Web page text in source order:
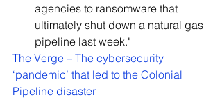
agencies to ransomware that
ultimately shut down a natural gas
pipeline last week."
The Verge – The cybersecurity
‘pandemic’ that led to the Colonial
Pipeline disaster